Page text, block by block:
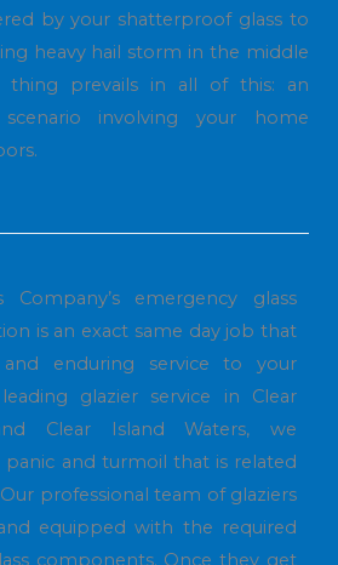
by your shatterproof glass to
heavy hail storm in the middle
prevails in all of this: an
involving your home
Company’s emergency glass
is an exact same day job that
enduring service to your
glazier service in Clear
Clear Island Waters, we
and turmoil that is related
professional team of glaziers
equipped with the required
components. Once they get